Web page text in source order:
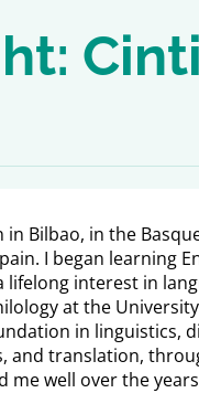
in Bilbao, in the
I began learning
lifelong interest in
at the
in linguistics,
and translation,
me well over the